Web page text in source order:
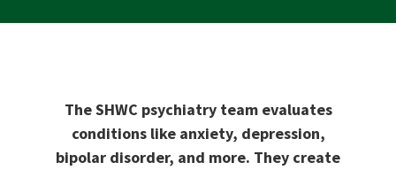
The SHWC psychiatry team evaluates
conditions like anxiety, depression,
bipolar disorder, and more. They create